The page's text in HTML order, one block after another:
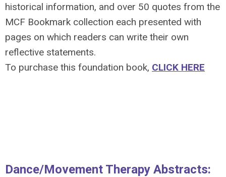
historical information, and over 50 quotes from the
MCF Bookmark collection each presented with
pages on which readers can write their own
reflective statements.
To purchase this foundation book, CLICK HERE
Dance/Movement Therapy Abstracts: